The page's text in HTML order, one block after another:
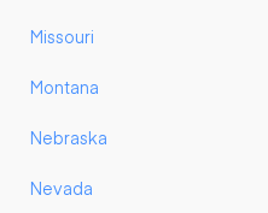
Missouri
Montana
Nebraska
Nevada